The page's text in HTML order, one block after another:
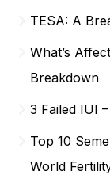
TESA: A
What’s
Breakdown
3 Failed IUI
Top 10
World